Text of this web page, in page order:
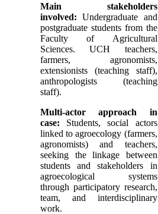
Main stakeholders
involved:Undergraduate and
postgraduate students from the
Faculty of Agricultural
Sciences. UCH teachers,
farmers, agronomists,
extensionists (teaching staff),
anthropologists (teaching
staff).
Multi-actor approach in
case: Students, social actors
linked to agroecology (farmers,
agronomists) and teachers,
seeking the linkage between
students and stakeholders in
agroecological systems
through participatory research,
team, and interdisciplinary
work.